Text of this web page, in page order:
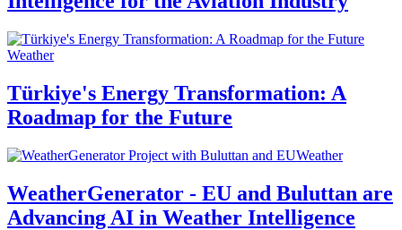
Weather
Türkiye's Energy Transformation: A
Roadmap for the Future
Weather
WeatherGenerator - EU and Buluttan are
Advancing AI in Weather Intelligence